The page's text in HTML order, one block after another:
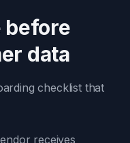
before
data
checklist that
receives